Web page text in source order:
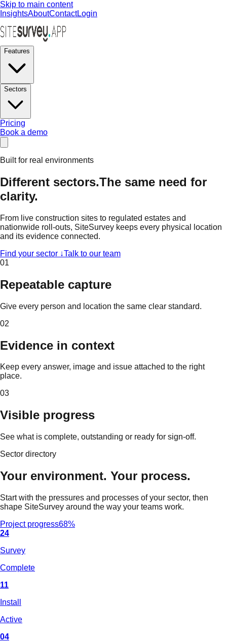
Skip to main content
InsightsAboutContactLogin
Features
Sectors
Pricing
Book a demo
Built for real environments
Different sectors.The same need for
clarity.
From live construction sites to regulated estates and
nationwide roll-outs, SiteSurvey keeps every physical location
and its evidence connected.
Find your sector ↓Talk to our team
01
Repeatable capture
Give every person and location the same clear standard.
02
Evidence in context
Keep every answer, image and issue attached to the right
place.
03
Visible progress
See what is complete, outstanding or ready for sign-off.
Sector directory
Your environment. Your process.
Start with the pressures and processes of your sector, then
shape SiteSurvey around the way your teams work.
Project progress68%
24
Survey
Complete
11
Install
Active
04